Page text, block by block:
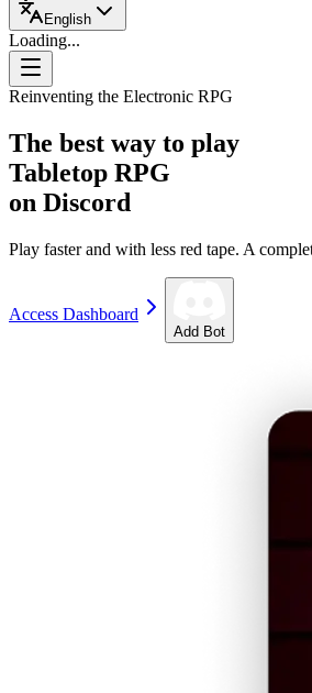
English
Loading...
Reinventing the Electronic RPG
The best way to play
Tabletop RPG
on Discord
Play faster and with less red tape. A
Access Dashboard
Add Bot